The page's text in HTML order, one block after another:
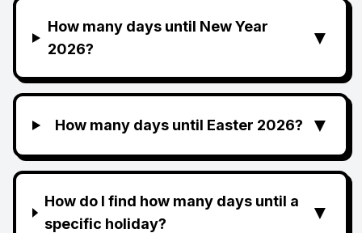
How many days until New Year
2026?
▼
How many days until Easter 2026? ▼
How do I find how many days until a
specific holiday?
▼